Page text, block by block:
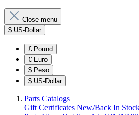
Close menu
$ US-Dollar
£ Pound
€ Euro
$ Peso
$ US-Dollar
Parts Catalogs
Gift Certificates New/Back In